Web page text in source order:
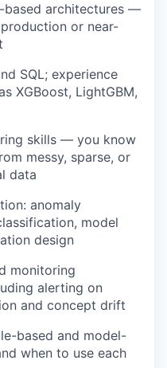
based architectures —
or near-
SQL; experience
XGBoost, LightGBM,
skills — you know
messy, sparse, or
data
anomaly
model
design
monitoring
alerting on
and concept drift
based and model-
when to use each